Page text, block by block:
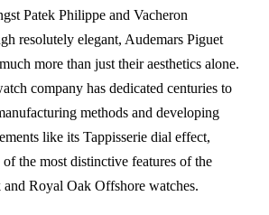
Patek Philippe and Vacheron
resolutely elegant, Audemars Piguet
more than just their aesthetics alone.
company has dedicated centuries to
methods and developing
like its Tappisserie dial effect,
the most distinctive features of the
and Royal Oak Offshore watches.